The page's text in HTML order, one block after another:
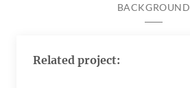
BACKGROUND
Related project: